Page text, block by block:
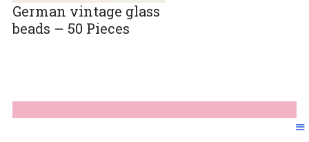
German vintage glass
beads – 50 Pieces